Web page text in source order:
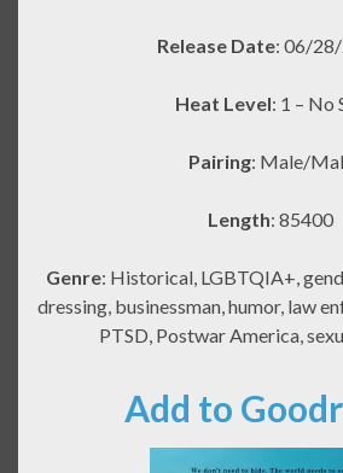
Release Date: 06/
Heat Level: 1 – No
Pairing: Male/
Length: 85400
Genre: Historical, LGBTQIA+,
dressing, businessman, humor, law
PTSD, Postwar America,
Add to